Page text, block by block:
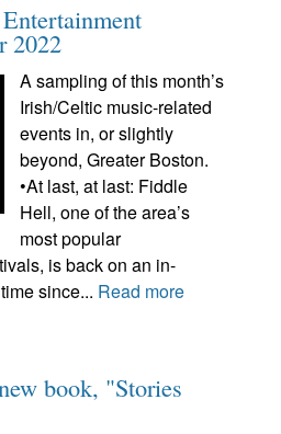
2022
A sampling of this month’s
Irish/Celtic music-related
events in, or slightly
beyond, Greater Boston.
•At last, at last: Fiddle
Hell, one of the area’s
most popular
is back on an in-
since... Read more
book, "Stories